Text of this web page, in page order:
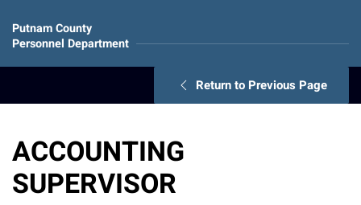
Putnam County
Personnel Department
Return to Previous Page
ACCOUNTING
SUPERVISOR